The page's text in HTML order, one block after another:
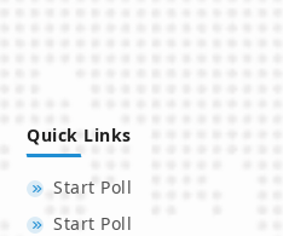
Quick Links
Start Poll
Start Poll